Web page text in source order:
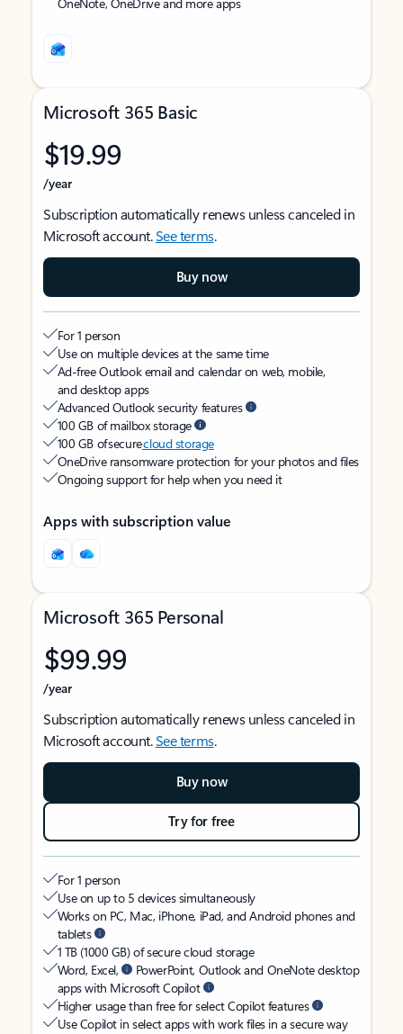
Microsoft 365 Basic
$19.99
/year
Subscription automatically renews unless canceled in
Microsoft account.See terms.
Buy now
For 1 person
Use on multiple devices at the same time
Ad-free Outlook email and calendar on web, mobile,
and desktop apps
Advanced Outlook security features
100 GB of mailbox storage
100 GB of securecloud storage
OneDrive ransomware protection for your photos and files
Ongoing support for help when you need it
Apps with subscription value
Microsoft 365 Personal
$99.99
/year
Subscription automatically renews unless canceled in
Microsoft account.See terms.
Buy now
Try for free
For 1 person
Use on up to 5 devices simultaneously
Works on PC, Mac, iPhone, iPad, and Android phones and
tablets
1 TB (1000 GB) of secure cloud storage
Word, Excel,
PowerPoint, Outlook and OneNote desktop
apps with Microsoft Copilot
Higher usage than free for select Copilot features
Use Copilot in select apps with work files in a secure way